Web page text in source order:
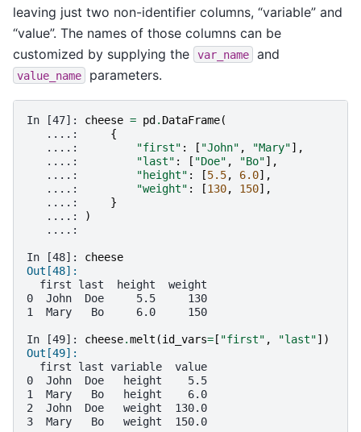
leaving just two non-identifier columns, “variable” and
“value”. The names of those columns can be
customized by supplying the
var_name and
value_name parameters.
In [47]: cheese = pd . DataFrame(
   ....:
{
   ....:
"first" : [ "John" , "Mary"],
   ....:
"last" : [ "Doe" , "Bo"],
   ....:
"height" : [5.5, 6.0],
   ....:
"weight" : [130, 150],
   ....:
}
   ....:
)
   ....:
In [48]: cheese
Out[48]:
  first last  height  weight
0  John  Doe     5.5     130
1  Mary   Bo     6.0     150
In [49]: cheese.melt (id_vars= [ "first" , "last"])
Out[49]:
  first last variable  value
0  John  Doe   height    5.5
1  Mary   Bo   height    6.0
2  John  Doe   weight  130.0
3  Mary   Bo   weight  150.0